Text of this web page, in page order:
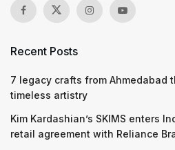
Recent Posts
7 legacy crafts from Ahmedabad
timeless artistry
Kim Kardashian’s SKIMS enters
retail agreement with Reliance